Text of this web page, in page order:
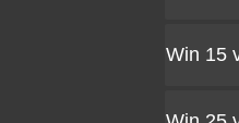
Win 15